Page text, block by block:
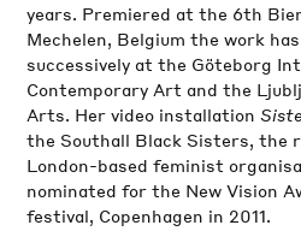
years. Premiered at the 6th
Mechelen, Belgium the work
successively at the Göteborg
Contemporary Art and the
Arts. Her video installation
the Southall Black Sisters, the
London-based feminist
nominated for the New Vision
festival, Copenhagen in 2011.